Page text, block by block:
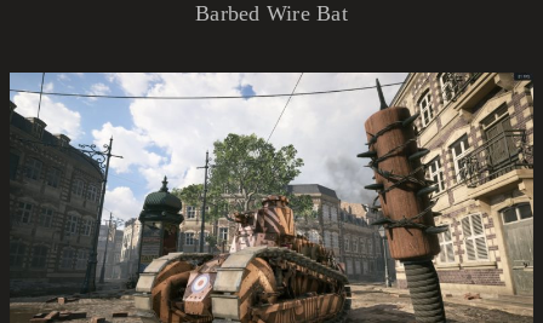
Barbed Wire Bat